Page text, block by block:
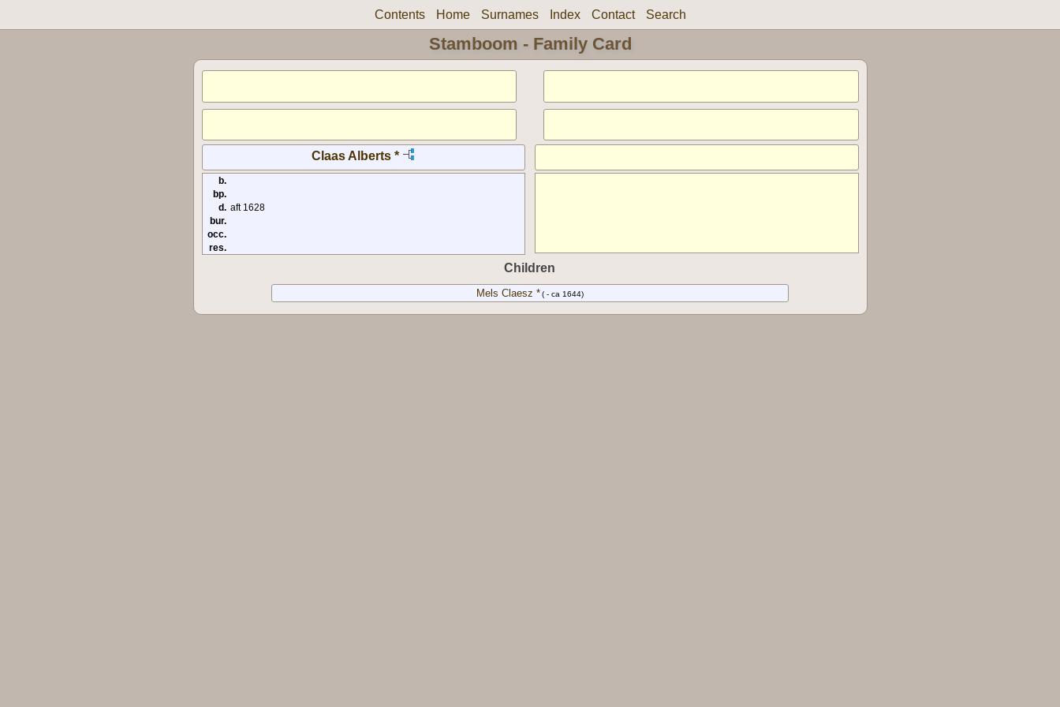
Contents Home Surnames Index Contact Search
Stamboom - Family Card
Claas Alberts *
b.
bp.
d. aft 1628
bur.
occ.
res.
Children
Mels Claesz *( - ca 1644)